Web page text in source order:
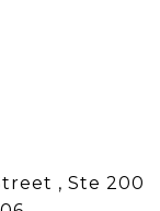
, Ste 200